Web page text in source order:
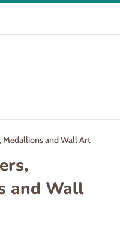
Medallions and Wall Art
and Wall